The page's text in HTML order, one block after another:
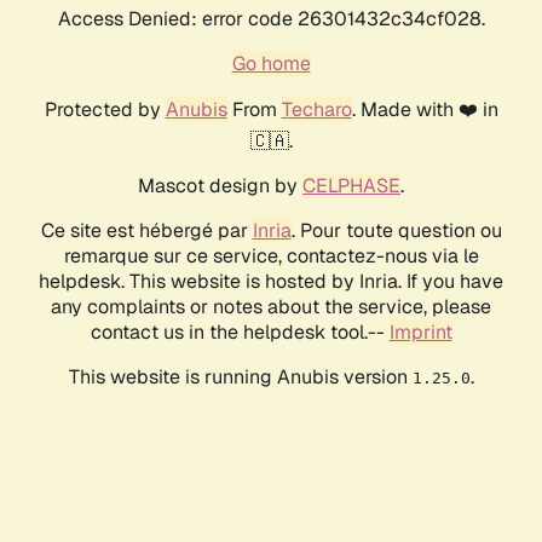
Access Denied: error code 26301432c34cf028.
Go home
Protected by AnubisFrom Techaro. Made with ❤️ in
🇨🇦.
Mascot design by CELPHASE.
Ce site est hébergé par Inria. Pour toute question ou
remarque sur ce service, contactez-nous via le
helpdesk. This website is hosted by Inria. If you have
any complaints or notes about the service, please
contact us in the helpdesk tool.-- Imprint
This website is running Anubis version 1.25.0.